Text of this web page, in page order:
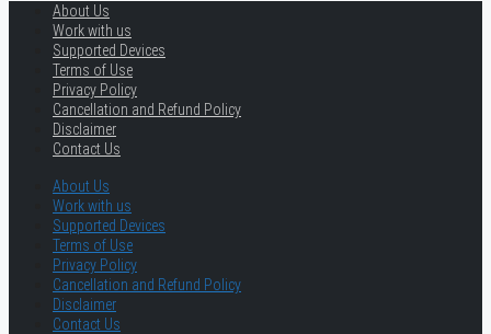
About Us
Work with us
Supported Devices
Terms of Use
Privacy Policy
Cancellation and Refund Policy
Disclaimer
Contact Us
About Us
Work with us
Supported Devices
Terms of Use
Privacy Policy
Cancellation and Refund Policy
Disclaimer
Contact Us